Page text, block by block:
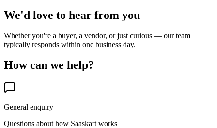
We'd love to hear from you
Whether you're a buyer, a vendor, or just curious — our team
typically responds within one business day.
How can we help?
General enquiry
Questions about how Saaskart works